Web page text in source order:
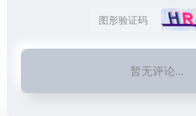
暂无评论...